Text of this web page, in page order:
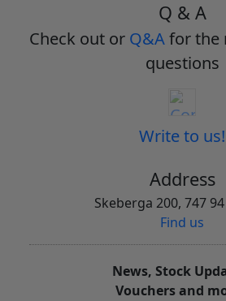
Q & A
Check out or Q&Afor the
questions
Write to us!
Address
Skeberga 200, 747
Find us
News, Stock
Vouchers and